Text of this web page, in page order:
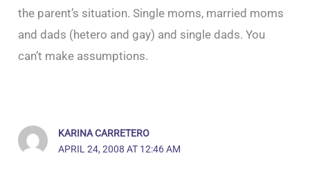
the parent’s situation. Single moms, married moms
and dads (hetero and gay) and single dads. You
can’t make assumptions.
KARINA CARRETERO
APRIL 24, 2008 AT 12:46 AM